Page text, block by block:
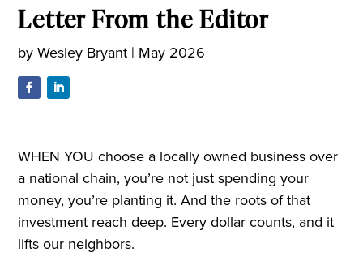
Letter From the Editor
byWesley Bryant | May 2026
WHEN YOU choose a locally owned business over
a national chain, you’re not just spending your
money, you’re planting it. And the roots of that
investment reach deep. Every dollar counts, and it
lifts our neighbors.